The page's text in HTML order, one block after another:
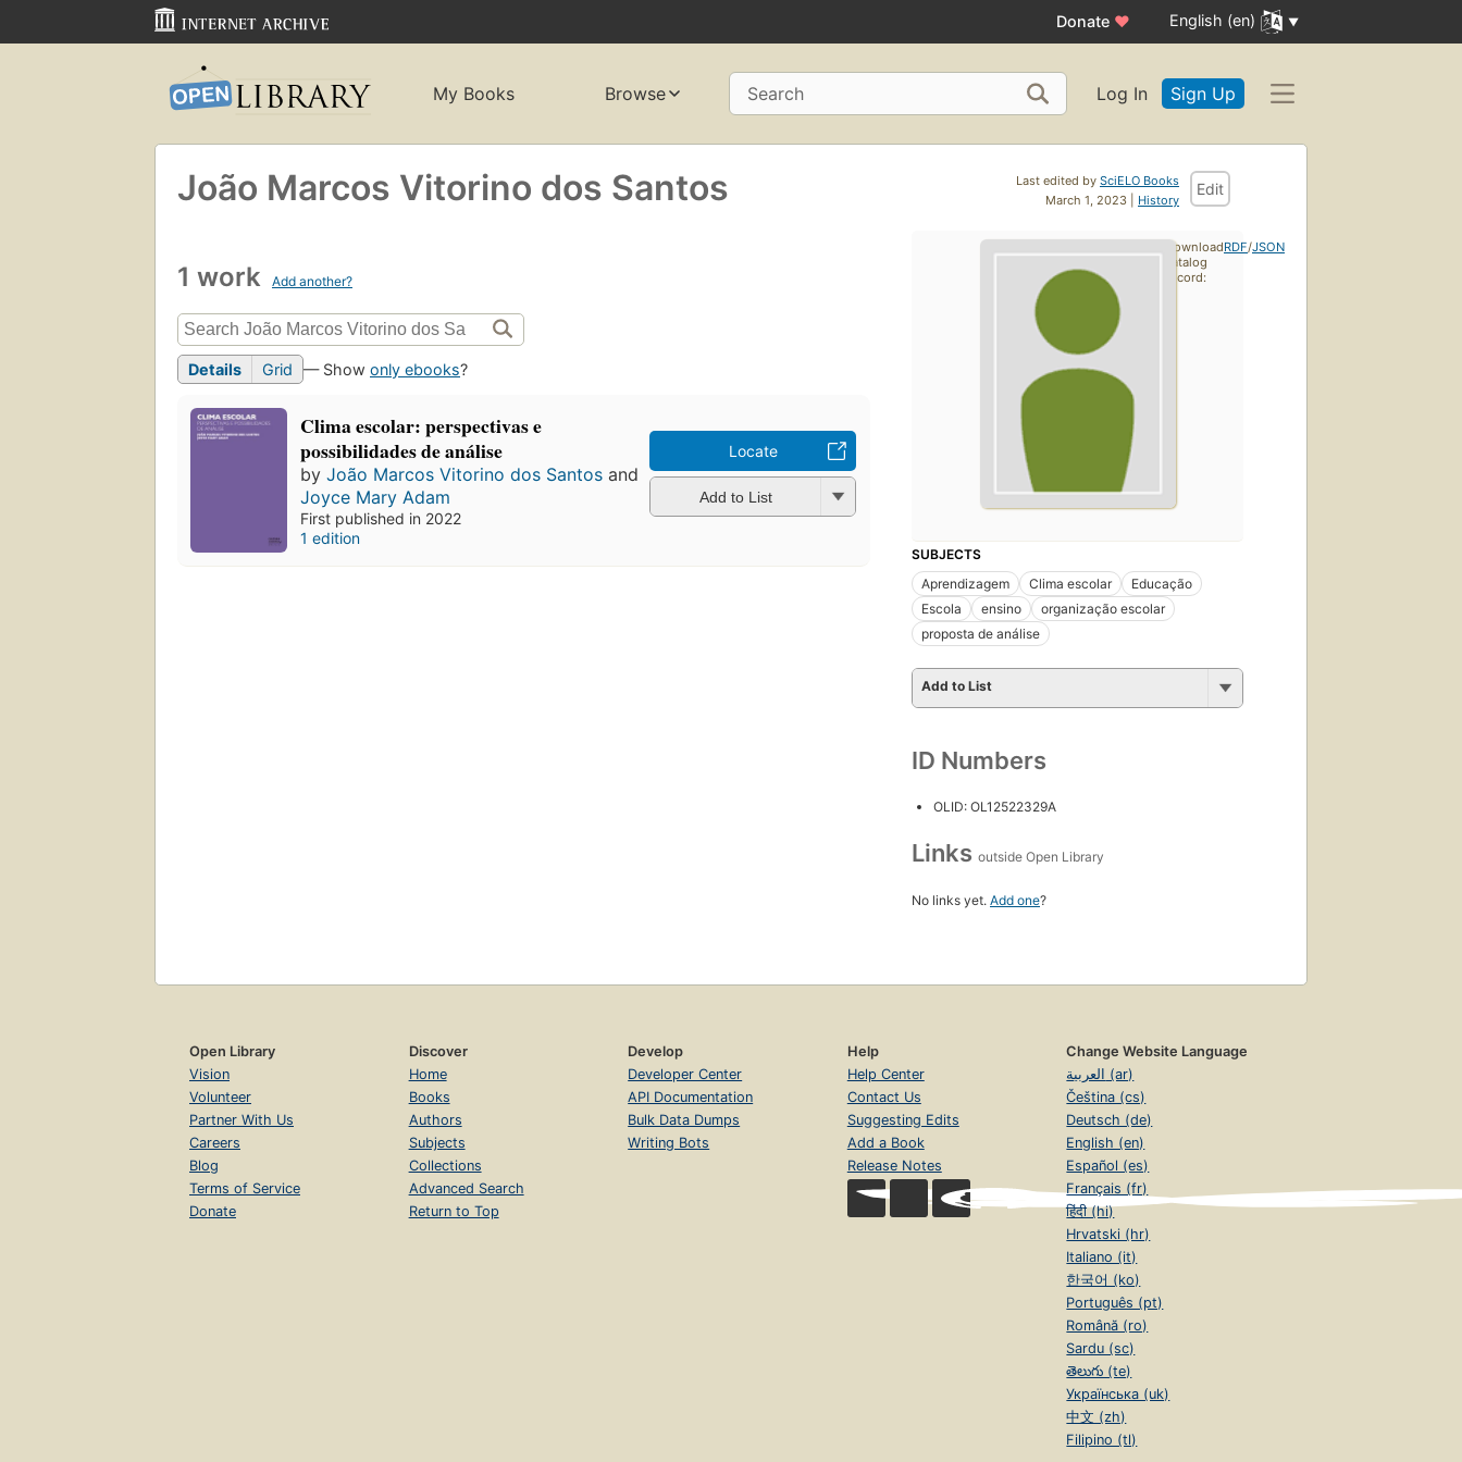
Donate ♥ English (en)
My Books Browse Search Log In Sign Up
Last edited by SciELO Books
March 1, 2023 | History
Edit
João Marcos Vitorino dos Santos
1 work Add another?
Details Grid — Show only ebooks?
Clima escolar: perspectivas e
possibilidades de análise
byJoão Marcos Vitorino dos Santos and
Joyce Mary Adam
First published in 2022
1 edition
Locate
Add to List
SUBJECTS
Aprendizagem
Clima escolar
Educação
Escola
ensino
organização escolar
proposta de análise
Add to List
ID Numbers
OLID: OL12522329A
Links outside Open Library
No links yet. Add one?
Download
catalog
record:
RDF/JSON
Open Library
Vision
Volunteer
Partner With Us
Careers
Blog
Terms of Service
Donate
Discover
Home
Books
Authors
Subjects
Collections
Advanced Search
Return to Top
Develop
Developer Center
API Documentation
Bulk Data Dumps
Writing Bots
Help
Help Center
Contact Us
Suggesting Edits
Add a Book
Release Notes
Change Website Language
العربية (ar)
Čeština (cs)
Deutsch (de)
English (en)
Español (es)
Français (fr)
हिंदी (hi)
Hrvatski (hr)
Italiano (it)
한국어 (ko)
Português (pt)
Română (ro)
Sardu (sc)
తెలుగు (te)
Українська (uk)
中文 (zh)
Filipino (tl)